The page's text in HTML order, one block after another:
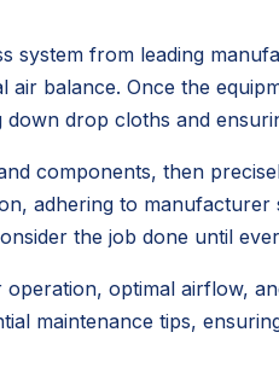
system from leading
air balance. Once the
drop cloths and
components, then
adhering to
the job done until
optimal airflow,
maintenance tips,